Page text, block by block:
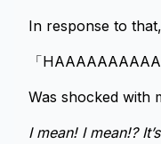
In response to
「
Was shocked with
I mean! I mean!?